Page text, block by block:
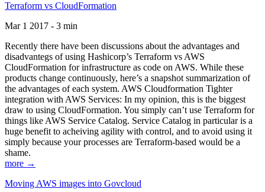
Terraform vs CloudFormation
Mar 1 2017 - 3 min
Recently there have been discussions about the advantages and
disadvantegs of using Hashicorp’s Terraform vs AWS
CloudFormation for infrastructure as code on AWS. While these
products change continuously, here’s a snapshot summarization of
the advantages of each system. AWS Cloudformation Tighter
integration with AWS Services: In my opinion, this is the biggest
draw to using CloudFormation. You simply can’t use Terraform for
things like AWS Service Catalog. Service Catalog in particular is a
huge benefit to acheiving agility with control, and to avoid using it
simply because your processes are Terraform-based would be a
shame.
more →
Moving AWS images into Govcloud